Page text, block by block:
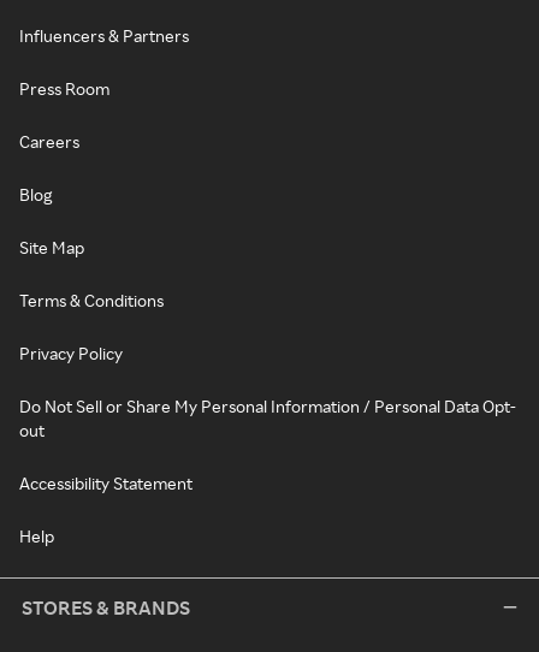
Influencers & Partners
Press Room
Careers
Blog
Site Map
Terms & Conditions
Privacy Policy
Do Not Sell or Share My Personal Information / Personal Data Opt-
out
Accessibility Statement
Help
STORES & BRANDS